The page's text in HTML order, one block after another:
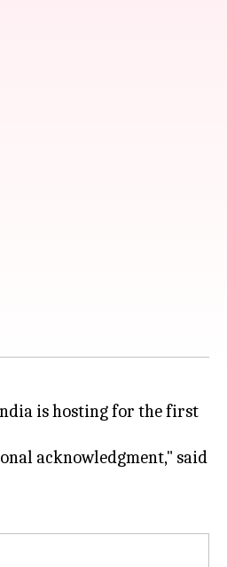
is hosting for the first
acknowledgment," said